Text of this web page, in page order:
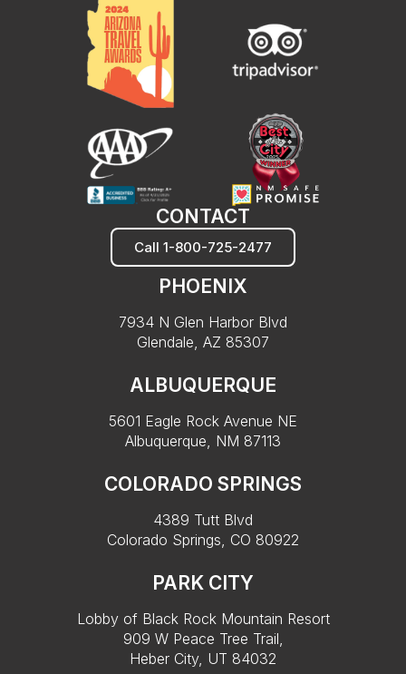
CONTACT
Call 1-800-725-2477
PHOENIX
7934 N Glen Harbor Blvd
Glendale, AZ 85307
ALBUQUERQUE
5601 Eagle Rock Avenue NE
Albuquerque, NM 87113
COLORADO SPRINGS
4389 Tutt Blvd
Colorado Springs, CO 80922
PARK CITY
Lobby of Black Rock Mountain Resort
909 W Peace Tree Trail,
Heber City, UT 84032